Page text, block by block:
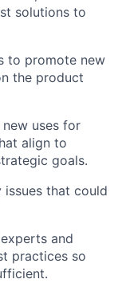
solutions to
to promote new
the product
uses for
align to
goals.
that could
and
practices so